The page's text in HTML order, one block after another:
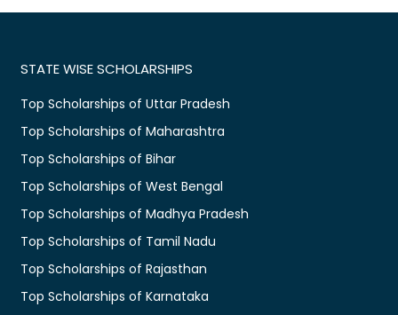
STATE WISE SCHOLARSHIPS
Top Scholarships of Uttar Pradesh
Top Scholarships of Maharashtra
Top Scholarships of Bihar
Top Scholarships of West Bengal
Top Scholarships of Madhya Pradesh
Top Scholarships of Tamil Nadu
Top Scholarships of Rajasthan
Top Scholarships of Karnataka